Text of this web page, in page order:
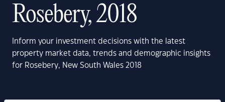
Rosebery, 2018
Inform your investment decisions with the latest
property market data, trends and demographic insights
for Rosebery, New South Wales 2018